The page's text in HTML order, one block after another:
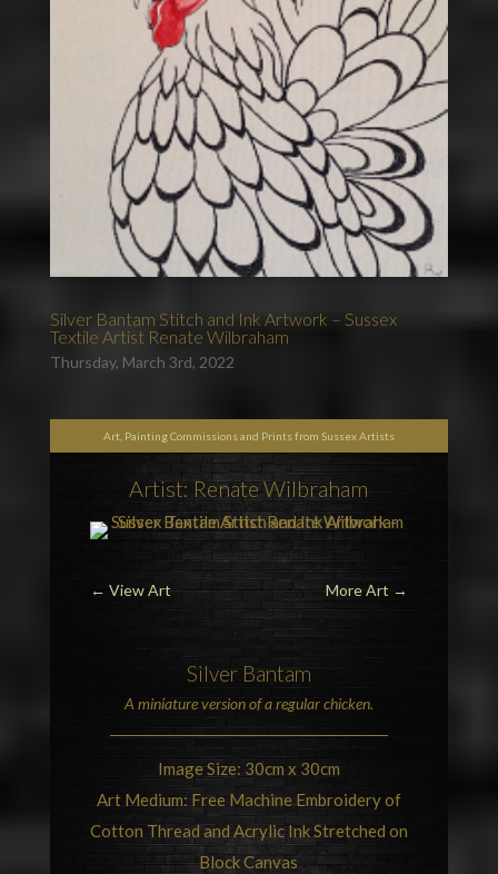
Silver Bantam Stitch and Ink Artwork – Sussex
Textile Artist Renate Wilbraham
Thursday, March 3rd, 2022
Art, Painting Commissions and Prints from Sussex Artists
Artist: Renate Wilbraham
← View Art More Art →
Silver Bantam
A miniature version of a regularchicken.
Image Size: 30cm x 30cm
Art Medium: Free Machine Embroidery of
Cotton Thread and Acrylic Ink Stretched on
Block Canvas